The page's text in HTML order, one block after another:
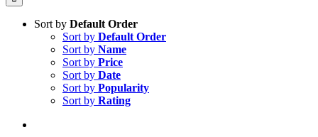
Sort by Default Order
Sort by Default Order
Sort by Name
Sort by Price
Sort by Date
Sort by Popularity
Sort by Rating